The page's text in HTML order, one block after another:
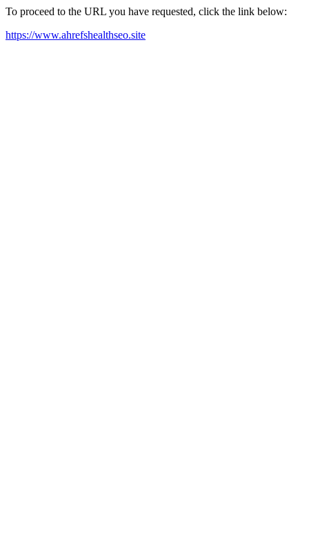
To proceed to the URL you have requested, click the link below:
https://www.ahrefshealthseo.site